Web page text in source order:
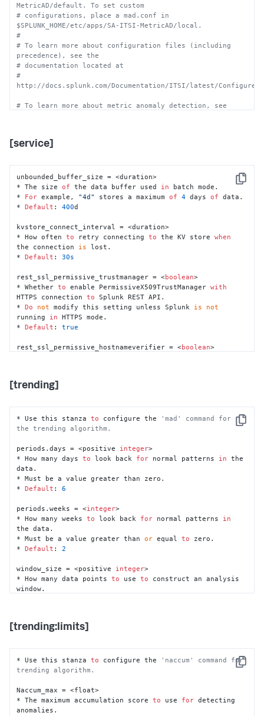
MetricAD/default. To set custom
# configurations, place a mad.conf in
$SPLUNK_HOME/etc/apps/SA-ITSI-MetricAD/local.
#
# To learn more about configuration files (including
precedence), see the
# documentation located at
#
http://docs.splunk.com/Documentation/ITSI/latest/
# To learn more about metric anomaly detection, see
# In most situations, the default values specified in
# Modifying this file can result in negative changes to
anomaly detection accuracy.
# Do NOT remove any stanzas or settings in the
configuration file.
accepts the following units:
#   * ms => milliseconds
#   * s, sec, secs, second, seconds => second
#   * m, min, mins, minute, minutes => minute
#   * d, day, days => day
[service]
Copy
unbounded_buffer_size = <duration>
* The size of the data buffer used in batch mode.
* For example, "4d" stores a maximum of 4 days of data.
* Default : 400d
kvstore_connect_interval = <duration>
* How often to retry connecting to the KV store when
the connection is lost.
* Default : 30s
rest_ssl_permissive_trustmanager = <boolean>
* Whether to enable PermissiveX509TrustManager with
HTTPS connection to Splunk REST API.
* Do not modify this setting unless Splunk is
not
running in HTTPS mode.
* Default : true
rest_ssl_permissive_hostnameverifier = <boolean>
permissive.
* This setting can be disabled when the Splunk
certificate is not self-signed.
* Default: true
trending_bounded_buffer_size = <duration>
* The size of the data buffer for the trending
algorithm
* This setting MUST be larger than the value
'training_period'
* Default: 15 d
cohesive_bounded_rt_buffer_size = <duration>
* The size of the real-time data buffer for the
cohesive algorithm
cohesive_bounded_backfill_buffer_size = <duration>
* The size
[trending]
Copy
* Use this stanza to configure the
'mad' command for
the trending algorithm.
periods.days = <positive integer>
* How many days to look back for normal patterns in the
data.
* Must be a value greater than zero.
* Default : 6
periods.weeks = <integer>
* How many weeks to look back for normal patterns in
the data.
* Must be a value greater than or equal to zero.
* Default : 2
window_size = <positive integer>
* How many data points to use to construct an analysis
window.
step_size = <positive
* Must be a value greater than 0.
* Default : 1
* The amount of time used
* Must be a value greater than 1 .
* Default
[trending:limits]
Copy
* Use this stanza to configure the
'naccum' command for
trending algorithm.
Naccum_max = <float>
* The maximum accumulation score to use for detecting
anomalies.